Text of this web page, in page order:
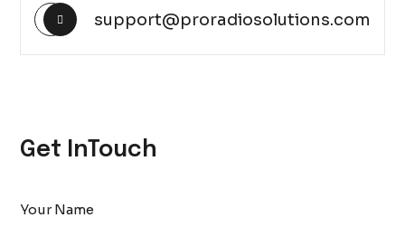
support@proradiosolutions.com
Get InTouch
Your Name